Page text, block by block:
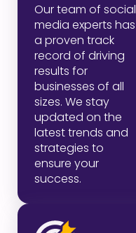
Our team of social
media experts has
a proven track
record of driving
results for
businesses of all
sizes. We stay
updated on the
latest trends and
strategies to
ensure your
success.